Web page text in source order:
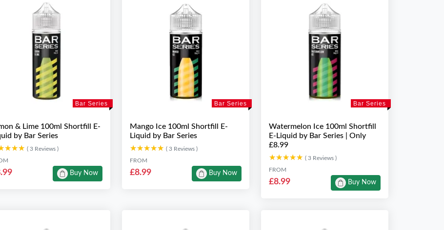
Bar Series
& Lime 100ml Shortfill E-
by Bar Series
( 3 Reviews )
Buy Now
Bar Series
Mango Ice 100ml Shortfill E-
Liquid by Bar Series
★★★★★
★★★★★ ( 3 Reviews )
FROM
£8.99 Buy Now
Bar Series
Watermelon Ice 100ml Shortfill
E-Liquid by Bar Series | Only
£8.99
★★★★★
★★★★★ ( 3 Reviews )
FROM
£8.99 Buy Now